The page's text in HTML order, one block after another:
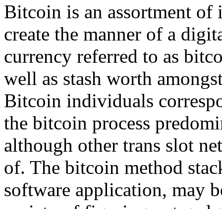
Bitcoin is an assortment of
create the manner of a
currency referred to as
well as stash worth
Bitcoin individuals
the bitcoin process
although other trans slot
of. The bitcoin method
software application, may